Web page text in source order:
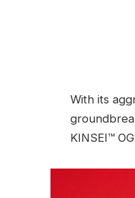
With its
KINSEI™